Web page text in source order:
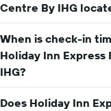
Centre By IHG
When is check-in
Holiday Inn
IHG?
Does Holiday Inn